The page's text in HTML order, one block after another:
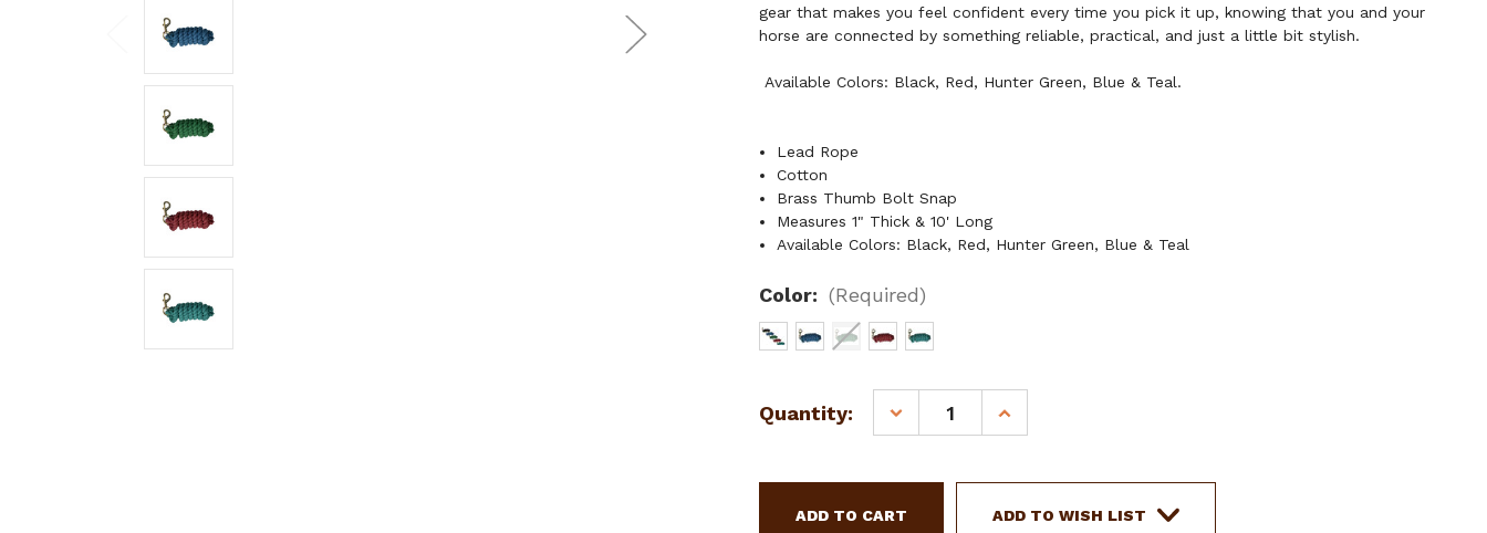
gear that makes you feel confident every time you pick it up, knowing that you and your
horse are connected by something reliable, practical, and just a little bit stylish.
Available Colors: Black, Red, Hunter Green, Blue & Teal.
Lead Rope
Cotton
Brass Thumb Bolt Snap
Measures 1" Thick & 10' Long
Available Colors: Black, Red, Hunter Green, Blue & Teal
Color: (Required)
Current
Quantity:
DECREASE
QUANTITY
10'
LEAD
INCREASE
QUANTITY
10'
LEAD
ADD TO WISH LIST